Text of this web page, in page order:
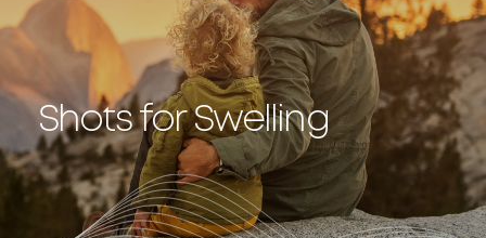
Shots for Swelling